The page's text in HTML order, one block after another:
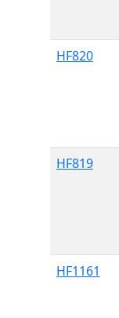
HF820
HF819
HF1161